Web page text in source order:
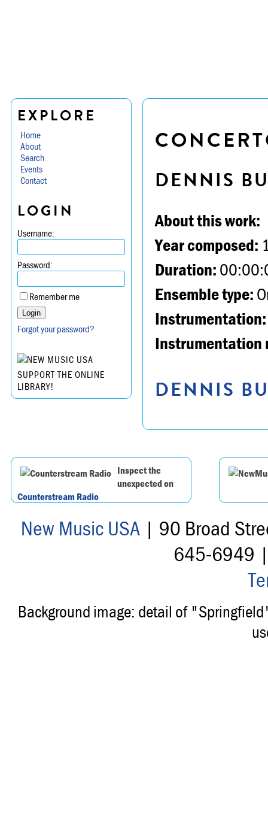
EXPLORE
Home
About
Search
Events
Contact
LOGIN
Username:
Password:
Remember me
Forgot your password?
SUPPORT THE ONLINE
LIBRARY!
DENNIS
About this work:
Year composed:
Duration:
Ensemble type:
Instrumentation:
Instrumentation
DENNIS
Inspect the
unexpected on
Counterstream Radio
New Music USA| 90 Broad
645-6949
Background image: detail of